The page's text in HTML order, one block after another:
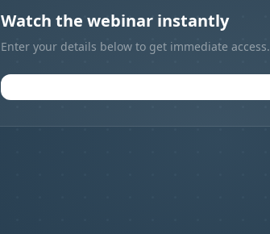
Watch the webinar instantly
Enter your details below to get immediate access.